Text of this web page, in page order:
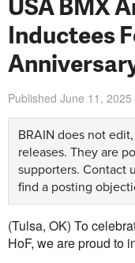
Inductees
Published June 11, 2025
BRAIN does not
releases. They are
supporters. Contact
find a posting
(Tulsa, OK) To
HoF, we are proud to